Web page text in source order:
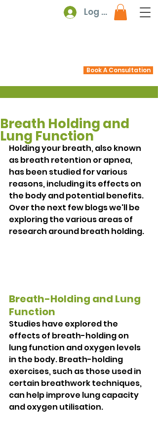
Log In
Book A Consultation
Breath Holding and
Lung Function
Holding your breath, also known
as breath retention or apnea,
has been studied for various
reasons, including its effects on
the body and potential benefits.
Over the next few blogs we'll be
exploring the various areas of
research around breath holding.
Breath-Holding and Lung
Function
Studies have explored the
effects of breath-holding on
lung function and oxygen levels
in the body. Breath-holding
exercises, such as those used in
certain breathwork techniques,
can help improve lung capacity
and oxygen utilisation.